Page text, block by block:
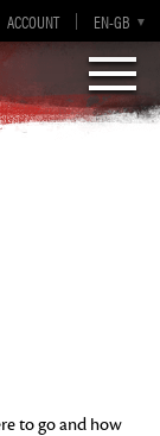
ACCOUNT EN-GB
EN
DE
ES
FR
to go and how